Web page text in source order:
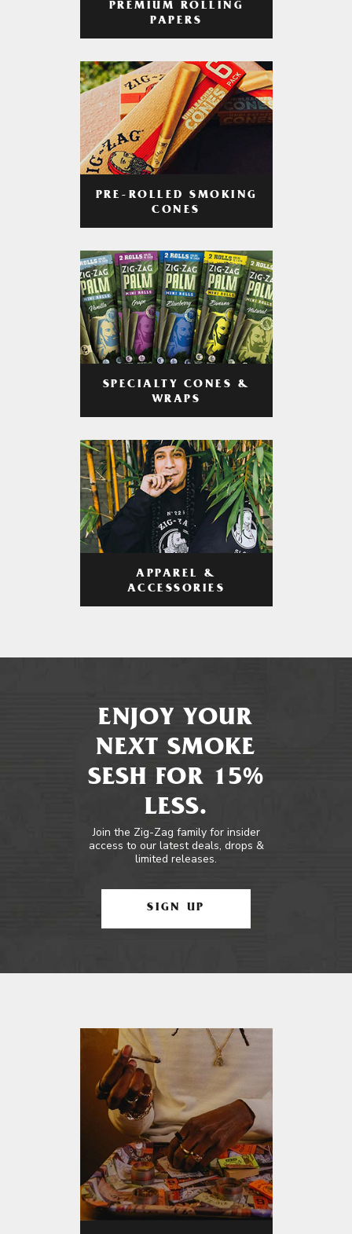
PREMIUM ROLLING
PAPERS
PRE-ROLLED SMOKING
CONES
SPECIALTY CONES &
WRAPS
APPAREL &
ACCESSORIES
ENJOY YOUR
NEXT SMOKE
SESH FOR 15%
LESS.
Join the Zig-Zag family for insider
access to our latest deals, drops &
limited releases.
SIGN UP